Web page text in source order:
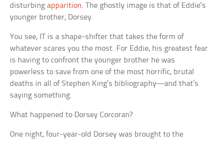
disturbingapparition. The ghostly image is that of Eddie’s
younger brother, Dorsey.
You see, IT is a shape-shifter that takes the form of
whatever scares you the most. For Eddie, his greatest fear
is having to confront the younger brother he was
powerless to save from one of the most horrific, brutal
deaths in all of Stephen King’s bibliography—and that’s
saying something.
What happened to Dorsey Corcoran?
One night, four-year-old Dorsey was brought to the